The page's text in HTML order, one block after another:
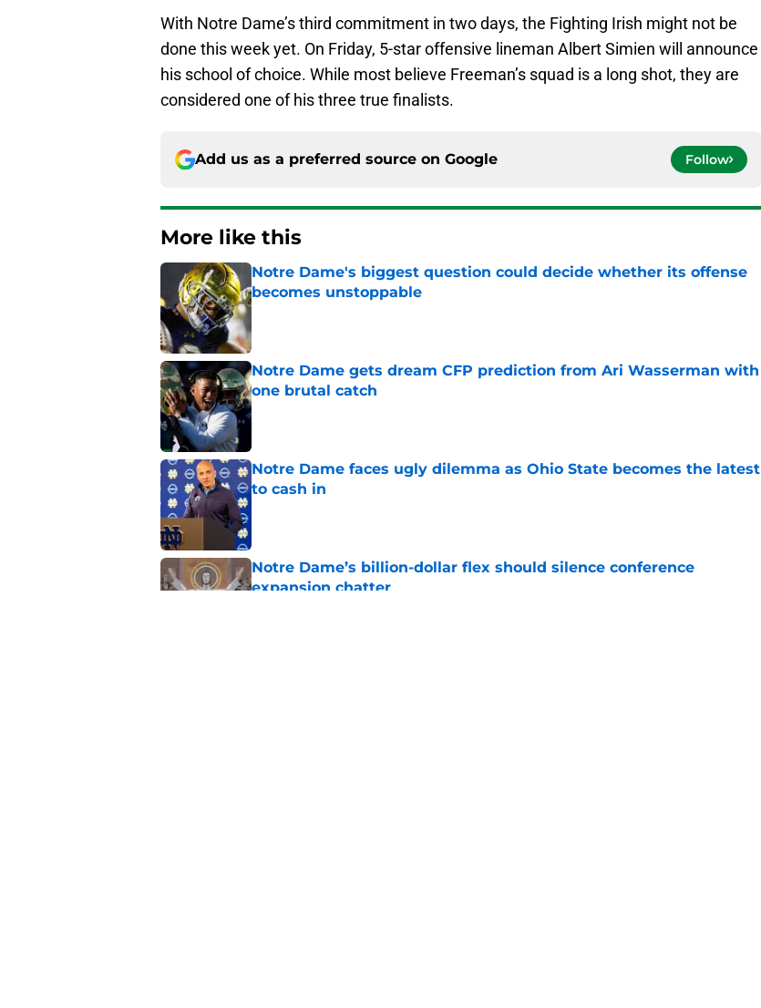
With Notre Dame’s third commitment in two days, the Fighting Irish might not be
done this week yet. On Friday, 5-star offensive lineman Albert Simien will announce
his school of choice. While most believe Freeman’s squad is a long shot, they are
considered one of his three true finalists.
Add us as a preferred source on Google Follow
More like this
Notre Dame's biggest question could decide whether its offense
becomes unstoppable
Published by on Invalid Date
Notre Dame gets dream CFP prediction from Ari Wasserman with
one brutal catch
Published by on Invalid Date
Notre Dame faces ugly dilemma as Ohio State becomes the latest
to cash in
Notre Dame’s billion-dollar flex should silence conference
expansion chatter